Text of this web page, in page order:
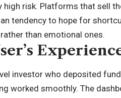
high risk. Platforms that sell
tendency to hope for
than emotional ones.
investor who deposited
worked smoothly. The